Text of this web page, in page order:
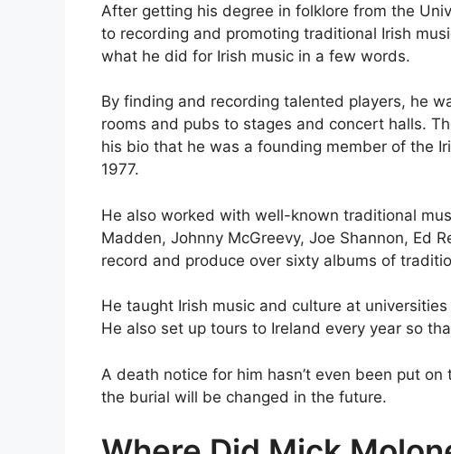
After getting his degree in folklore from the
to recording and promoting traditional Irish
what he did for Irish music in a few words.
By finding and recording talented players, he
rooms and pubs to stages and concert halls.
his bio that he was a founding member of the
1977.
He also worked with well-known traditional
Madden, Johnny McGreevy, Joe Shannon, Ed
record and produce over sixty albums of
He taught Irish music and culture at
He also set up tours to Ireland every year so
A death notice for him hasn’t even been put
the burial will be changed in the future.